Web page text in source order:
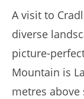
A visit to
diverse
picture-
Mountain is
metres